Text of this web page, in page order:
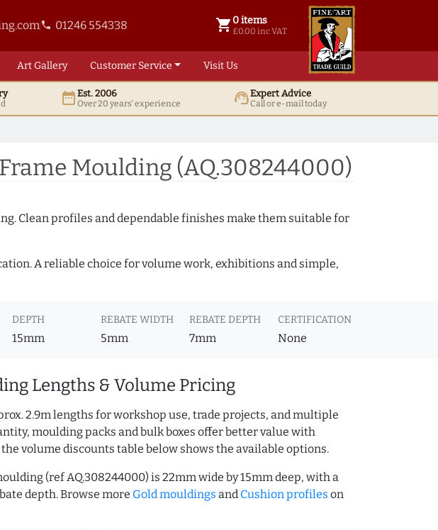
phone 01246 554338 shopping_cart 0 items
£0.00 inc VAT
0 items @ £ 0.00 inc VAT
ArtGallery Customer Service Visit Us
date_rangeEst. 2006
Over 20 years' experience support_agentExpert Advice
Call or e-mail today
Moulding (AQ.308244000)
Clean profiles and dependable finishes make them suitable for
A reliable choice for volume work, exhibitions and simple,
DEPTH
15mm
REBATE WIDTH
5mm
REBATE DEPTH
7mm
CERTIFICATION
None
Lengths & Volume Pricing
2.9m lengths for workshop use, trade projects, and multiple
moulding packs and bulk boxes offer better value with
volume discounts table below shows the available options.
(ref AQ.308244000) is 22mm wide by 15mm deep, with a
depth. Browse more Gold mouldings and Cushion profiles on